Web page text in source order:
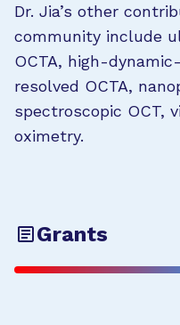
Dr. Jia’s other
community include
OCTA, high-
resolved OCTA,
spectroscopic OCT,
oximetry.
Grants